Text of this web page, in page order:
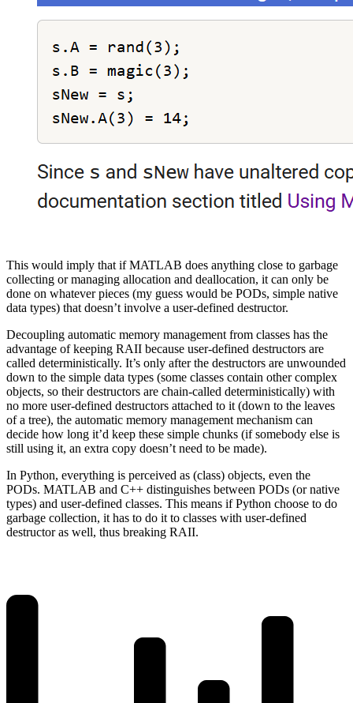
This would imply that if MATLAB does anything close to garbage
collecting or managing allocation and deallocation, it can only be
done on whatever pieces (my guess would be PODs, simple native
data types) that doesn’t involve a user-defined destructor.
Decoupling automatic memory management from classes has the
advantage of keeping RAII because user-defined destructors are
called deterministically. It’s only after the destructors are unwounded
down to the simple data types (some classes contain other complex
objects, so their destructors are chain-called deterministically) with
no more user-defined destructors attached to it (down to the leaves
of a tree), the automatic memory management mechanism can
decide how long it’d keep these simple chunks (if somebody else is
still using it, an extra copy doesn’t need to be made).
In Python, everything is perceived as (class) objects, even the
PODs. MATLAB and C++ distinguishes between PODs (or native
types) and user-defined classes. This means if Python choose to do
garbage collection, it has to do it to classes with user-defined
destructor as well, thus breaking RAII.